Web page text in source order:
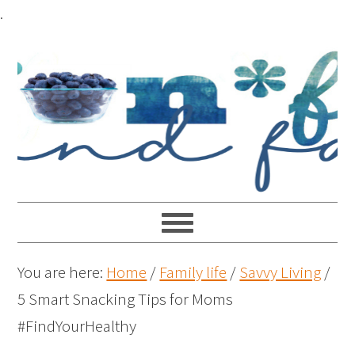
.
You are here: Home / Family life /Savvy Living/
5 Smart Snacking Tips for Moms
#FindYourHealthy